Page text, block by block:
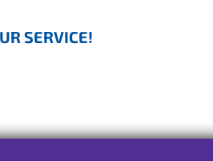
SERVICE!